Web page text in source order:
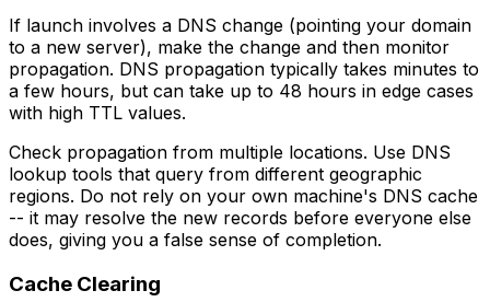
If launch involves a DNS change (pointing your domain
to a new server), make the change and then monitor
propagation. DNS propagation typically takes minutes to
a few hours, but can take up to 48 hours in edge cases
with high TTL values.
Check propagation from multiple locations. Use DNS
lookup tools that query from different geographic
regions. Do not rely on your own machine's DNS cache
-- it may resolve the new records before everyone else
does, giving you a false sense of completion.
Cache Clearing